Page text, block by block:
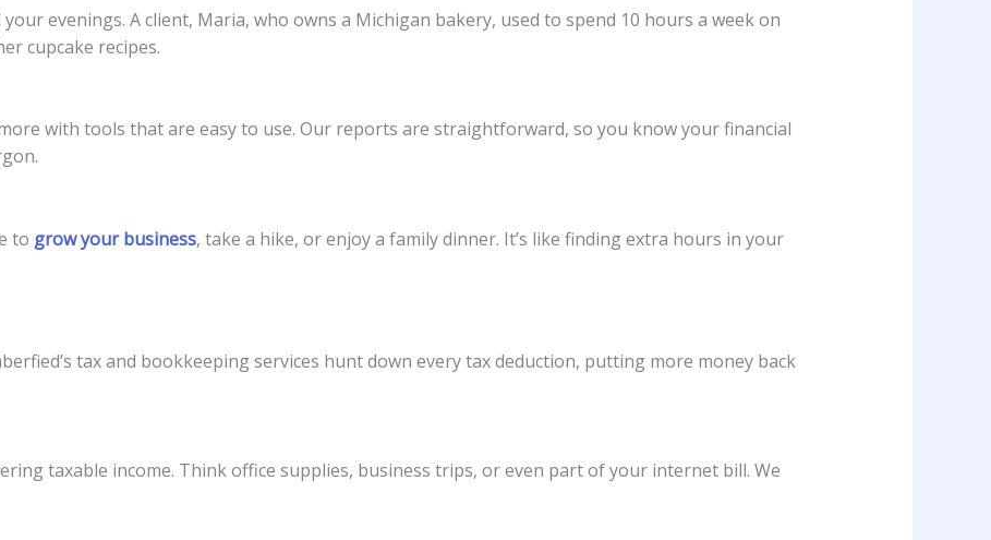
evenings. A client, Maria, who owns a Michigan bakery, used to spend 10 hours a week on
cupcake recipes.
with tools that are easy to use. Our reports are straightforward, so you know your financial
to grow your business, take a hike, or enjoy a family dinner. It’s like finding extra hours in your
tax and bookkeeping services hunt down every tax deduction, putting more money back
taxable income. Think office supplies, business trips, or even part of your internet bill. We